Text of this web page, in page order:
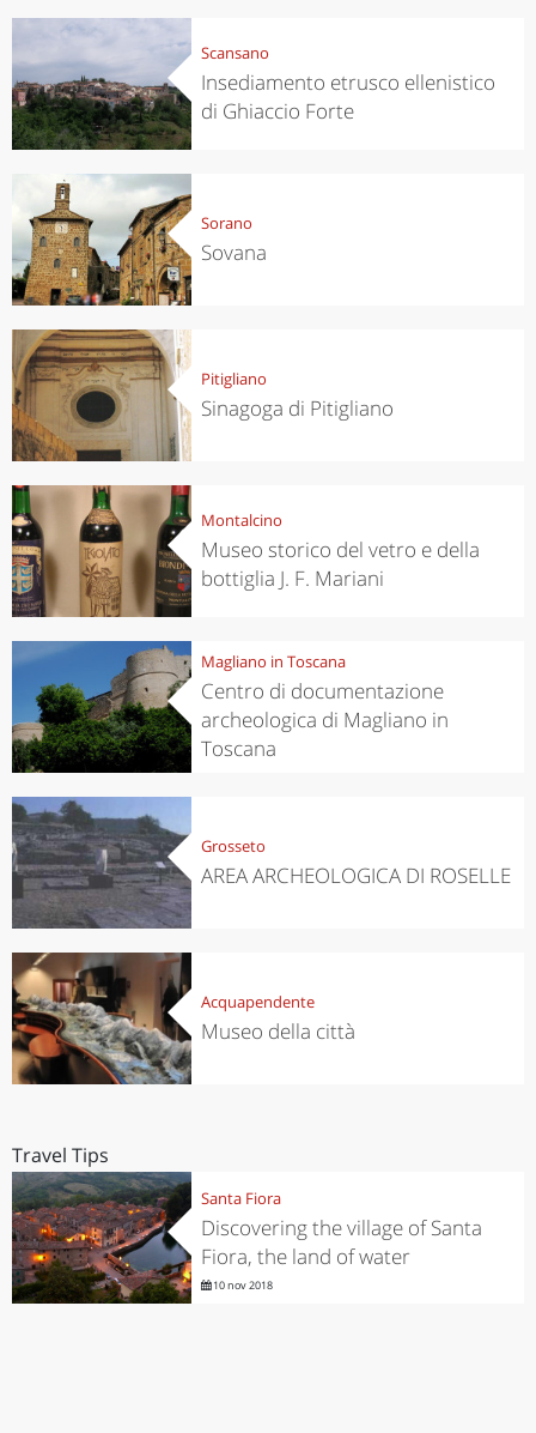
Scansano
Insediamento etrusco ellenistico
di Ghiaccio Forte
Sorano
Sovana
Pitigliano
Sinagoga di Pitigliano
Montalcino
Museo storico del vetro e della
bottiglia J. F. Mariani
Magliano in Toscana
Centro di documentazione
archeologica di Magliano in
Toscana
Grosseto
AREA ARCHEOLOGICA DI ROSELLE
Acquapendente
Museo della città
Travel Tips
Santa Fiora
Discovering the village of Santa
Fiora, the land of water
10 nov 2018